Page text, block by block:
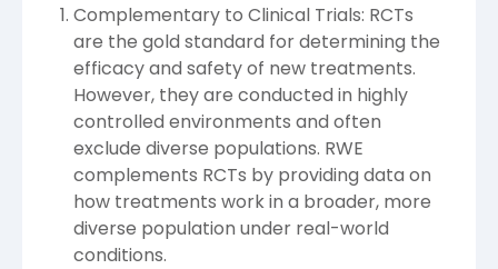
Complementary to Clinical Trials: RCTs
are the gold standard for determining the
efficacy and safety of new treatments.
However, they are conducted in highly
controlled environments and often
exclude diverse populations. RWE
complements RCTs by providing data on
how treatments work in a broader, more
diverse population under real-world
conditions.